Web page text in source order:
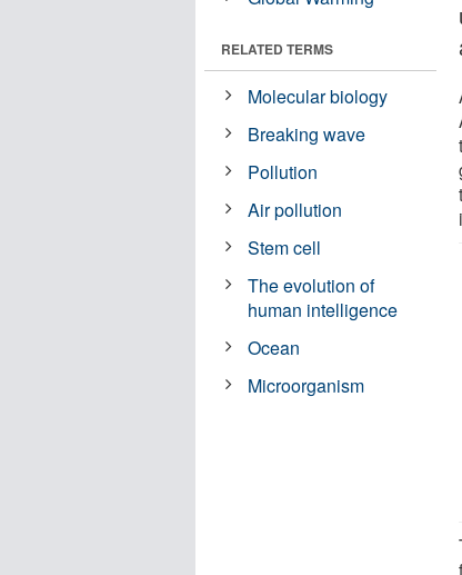
RELATED TERMS
Molecular biology
Breaking wave
Pollution
Air pollution
Stem cell
The evolution of
human intelligence
Ocean
Microorganism